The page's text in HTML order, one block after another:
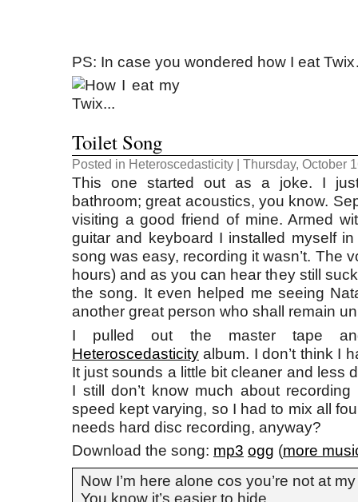
PS: In case you wondered how I eat
Toilet Song
Posted in Heteroscedasticity | Thursday, October
This one started out as a joke. I
bathroom; great acoustics, you know.
visiting a good friend of mine. Armed
guitar and keyboard I installed myself
song was easy, recording it wasn’t. The
hours) and as you can hear they still
the song. It even helped me seeing
another great person who shall remain
I pulled out the master tape
Heteroscedasticity album. I don’t think I
It just sounds a little bit cleaner and less
I still don’t know much about
speed kept varying, so I had to mix all
needs hard disc recording, anyway?
Download the song: mp3 ogg (more
Now I’m here alone cos you’re not at
You know it’s easier to hide